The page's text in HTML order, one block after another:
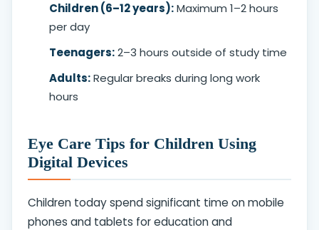
Children (6–12 years):Maximum 1–2 hours
per day
Teenagers:2–3 hours outside of study time
Adults:Regular breaks during long work
hours
Eye Care Tips for Children Using
Digital Devices
Children today spend significant time on mobile
phones and tablets for education and